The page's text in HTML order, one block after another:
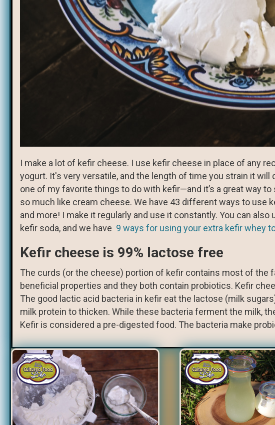
I make a lot of kefir cheese. I use kefir cheese in place of any
yogurt. It's very versatile, and the length of time you strain it
one of my favorite things to do with kefir—and it’s a great way
so much like cream cheese. We have 43 different ways to use
and more! I make it regularly and use it constantly. You can
kefir soda, and we have 9 ways for using your extra kefir whey
Kefir cheese is 99% lactose free
The curds (or the cheese) portion of kefir contains most of the
beneficial properties and they both contain probiotics. Kefir
The good lactic acid bacteria in kefir eat the lactose (milk
milk protein to thicken. While these bacteria ferment the milk,
Kefir is considered a pre-digested food. The bacteria make